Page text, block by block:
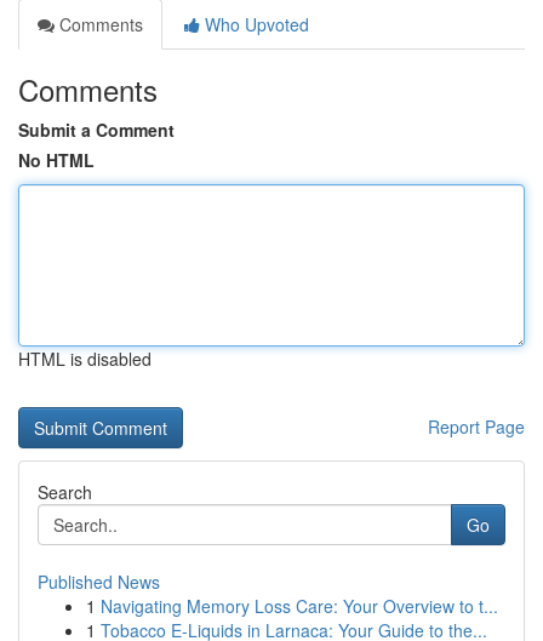
Comments
Who Upvoted
Comments
Submit a Comment
No HTML
HTML is disabled
Report Page
Search
Go
Published News
1 Navigating Memory Loss Care: Your Overview to t...
1 Tobacco E-Liquids in Larnaca: Your Guide to the...